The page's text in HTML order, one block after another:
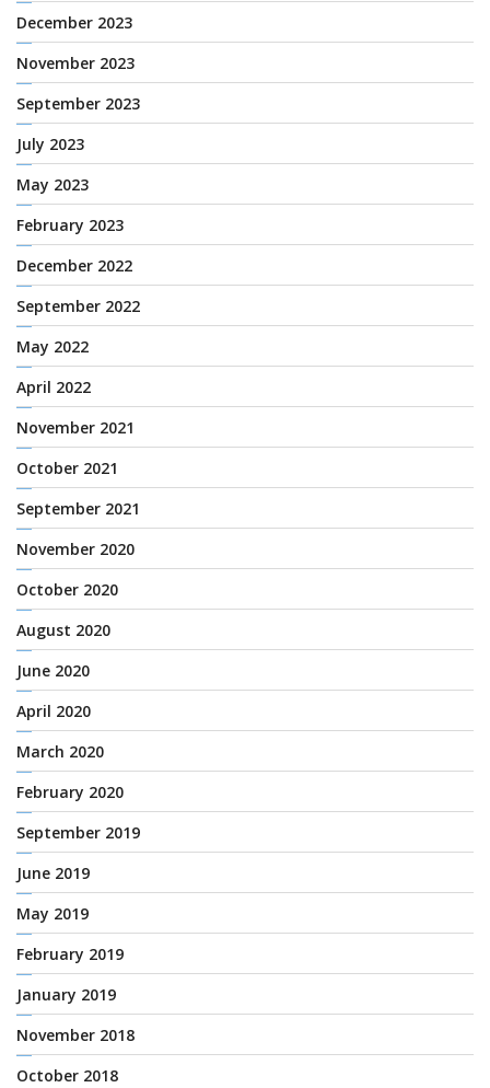
December 2023
November 2023
September 2023
July 2023
May 2023
February 2023
December 2022
September 2022
May 2022
April 2022
November 2021
October 2021
September 2021
November 2020
October 2020
August 2020
June 2020
April 2020
March 2020
February 2020
September 2019
June 2019
May 2019
February 2019
January 2019
November 2018
October 2018